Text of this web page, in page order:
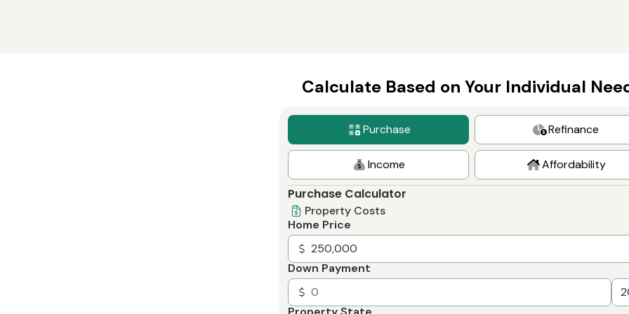
Calculate Based on Your Individual
Purchase Refinance
Income Affordability
Purchase Calculator
Property Costs
Home Price
Down Payment